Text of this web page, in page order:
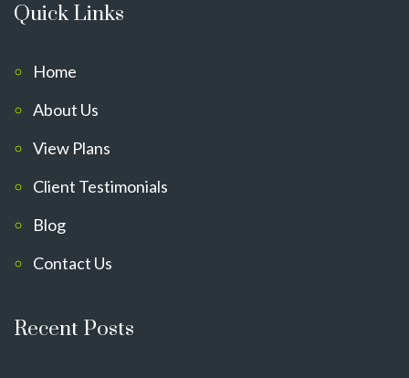
Quick Links
Home
About Us
View Plans
Client Testimonials
Blog
Contact Us
Recent Posts